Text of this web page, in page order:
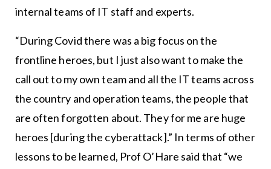
internal teams of IT staff and experts.
“During Covid there was a big focus on the
frontline heroes, but I just also want to make the
call out to my own team and all the IT teams across
the country and operation teams, the people that
are often forgotten about. They for me are huge
heroes [during the cyberattack].” In terms of other
lessons to be learned, Prof O’Hare said that “we